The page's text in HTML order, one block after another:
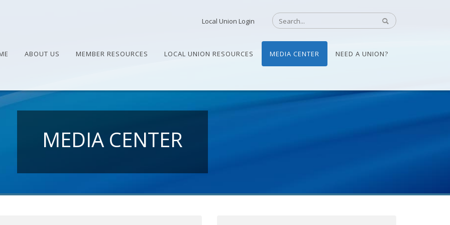
Local Union Login
ABOUT US MEMBER RESOURCES LOCAL UNION RESOURCES MEDIA CENTER NEED A UNION?
MEDIA CENTER